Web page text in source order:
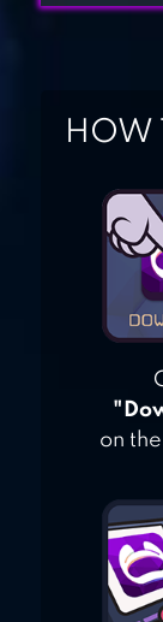
HOW
on